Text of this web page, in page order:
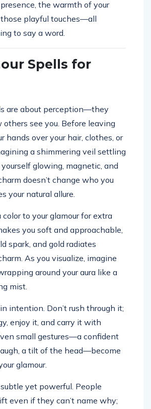
the warmth of your
those playful touches—all
to say a word.
Spells for
are about perception—they
see you. Before leaving
hands over your hair, clothes, or
a shimmering veil settling
yourself glowing, magnetic, and
doesn’t change who you
your natural allure.
color to your glamour for extra
you soft and approachable,
spark, and gold radiates
As you visualize, imagine
around your aura like a
mist.
intention. Don’t rush through it;
enjoy it, and carry it with
small gestures—a confident
a tilt of the head—become
glamour.
yet powerful. People
even if they can’t name why;